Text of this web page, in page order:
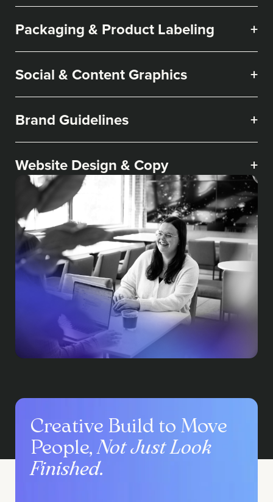
+
Packaging & Product Labeling
+
Social & Content Graphics
+
Brand Guidelines
+
Website Design & Copy
Creative Build to Move
People, Not Just Look
Finished.